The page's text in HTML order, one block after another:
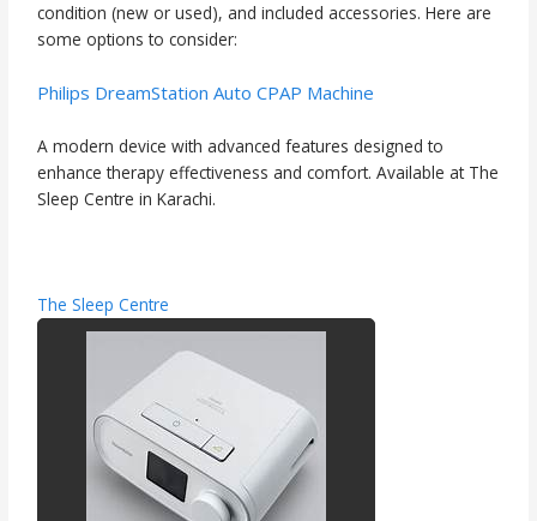
condition (new or used), and included accessories. Here are
some options to consider:
Philips DreamStation Auto CPAP Machine
A modern device with advanced features designed to
enhance therapy effectiveness and comfort. Available at The
Sleep Centre in Karachi.
The Sleep Centre